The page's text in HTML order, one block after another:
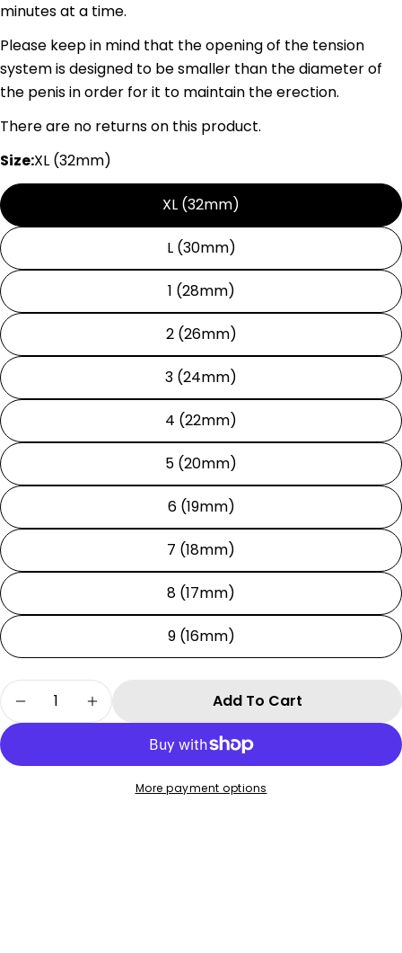
minutes at a time.
Please keep in mind that the opening of the tension
system is designed to be smaller than the diameter of
the penis in order for it to maintain the erection.
There are no returns on this product.
Size:XL (32mm)
XL (32mm)
L (30mm)
1 (28mm)
2 (26mm)
3 (24mm)
4 (22mm)
5 (20mm)
6 (19mm)
7 (18mm)
8 (17mm)
9 (16mm)
Quantity
Decrease Quantity For Tension System
Increase Quantity For Tension
Add To Cart
More payment options